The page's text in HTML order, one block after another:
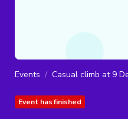
Events Casual climb at 9
Event has finished